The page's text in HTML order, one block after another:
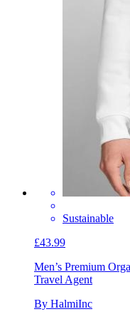
Sustainable
£43.99
Men’s Premium
Travel Agent
By HalmiInc